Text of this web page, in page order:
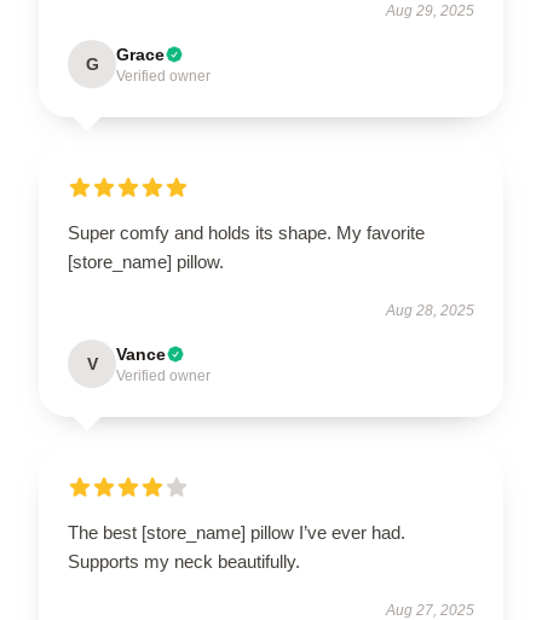
Aug 29, 2025
G Grace
Verified owner
Super comfy and holds its shape. My favorite
[store_name] pillow.
Aug 28, 2025
V Vance
Verified owner
The best [store_name] pillow I’ve ever had.
Supports my neck beautifully.
Aug 27, 2025